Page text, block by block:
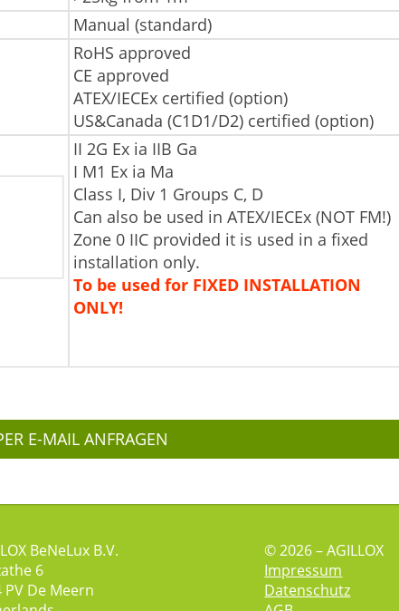
Manual (standard)
RoHS approved
CE approved
ATEX/IECEx certified (option)
US&Canada (C1D1/D2) certified (option)
II 2G Ex ia IIB Ga
I M1 Ex ia Ma
Class I, Div 1 Groups C, D
Can also be used in ATEX/IECEx (NOT FM!)
Zone 0 IIC provided it is used in a fixed
installation only.
To be used for FIXED INSTALLATION
ONLY!
E-MAIL ANFRAGEN
BeNeLux B.V.
6
PV De Meern
© 2026 – AGILLOX
Impressum
Datenschutz